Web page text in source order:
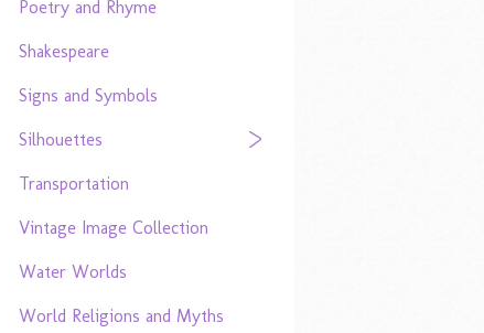
Poetry and Rhyme
Shakespeare
Signs and Symbols
Silhouettes
Transportation
Vintage Image Collection
Water Worlds
World Religions and Myths